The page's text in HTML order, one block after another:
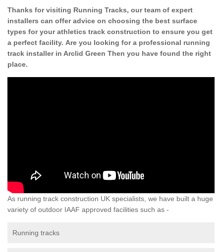
Thanks for visiting Running Tracks, our team of expert
installers can offer advice on choosing the best surface
types for your athletics track construction to ensure you get
a perfect facility. Are you looking for a professional running
track installer in Arclid Green Then you have found the right
place.
As running track construction UK specialists, we have built a huge
variety of outdoor IAAF approved facilities such as -
Running tracks